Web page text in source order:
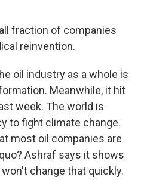
fraction of companies
reinvention.
oil industry as a whole is
Meanwhile, it hit
week. The world is
to fight climate change.
most oil companies are
Ashraf says it shows
change that quickly.